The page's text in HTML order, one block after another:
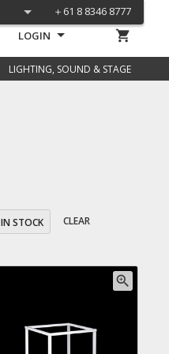
LOGIN
LIGHTING, SOUND & STAGE
shopping_cart
＋61 8 8346 8777
IN STOCK CLEAR
zoom_in